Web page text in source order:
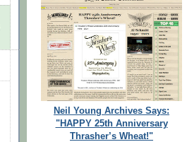
Neil Young Archives Says:
"HAPPY 25th Anniversary
Thrasher’s Wheat!"